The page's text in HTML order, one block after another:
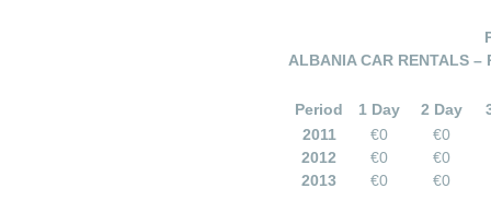
ALBANIA CAR RENTALS –
Period 1 Day 2 Day
2011
€0
€0
2012
€0
€0
2013
€0 €0